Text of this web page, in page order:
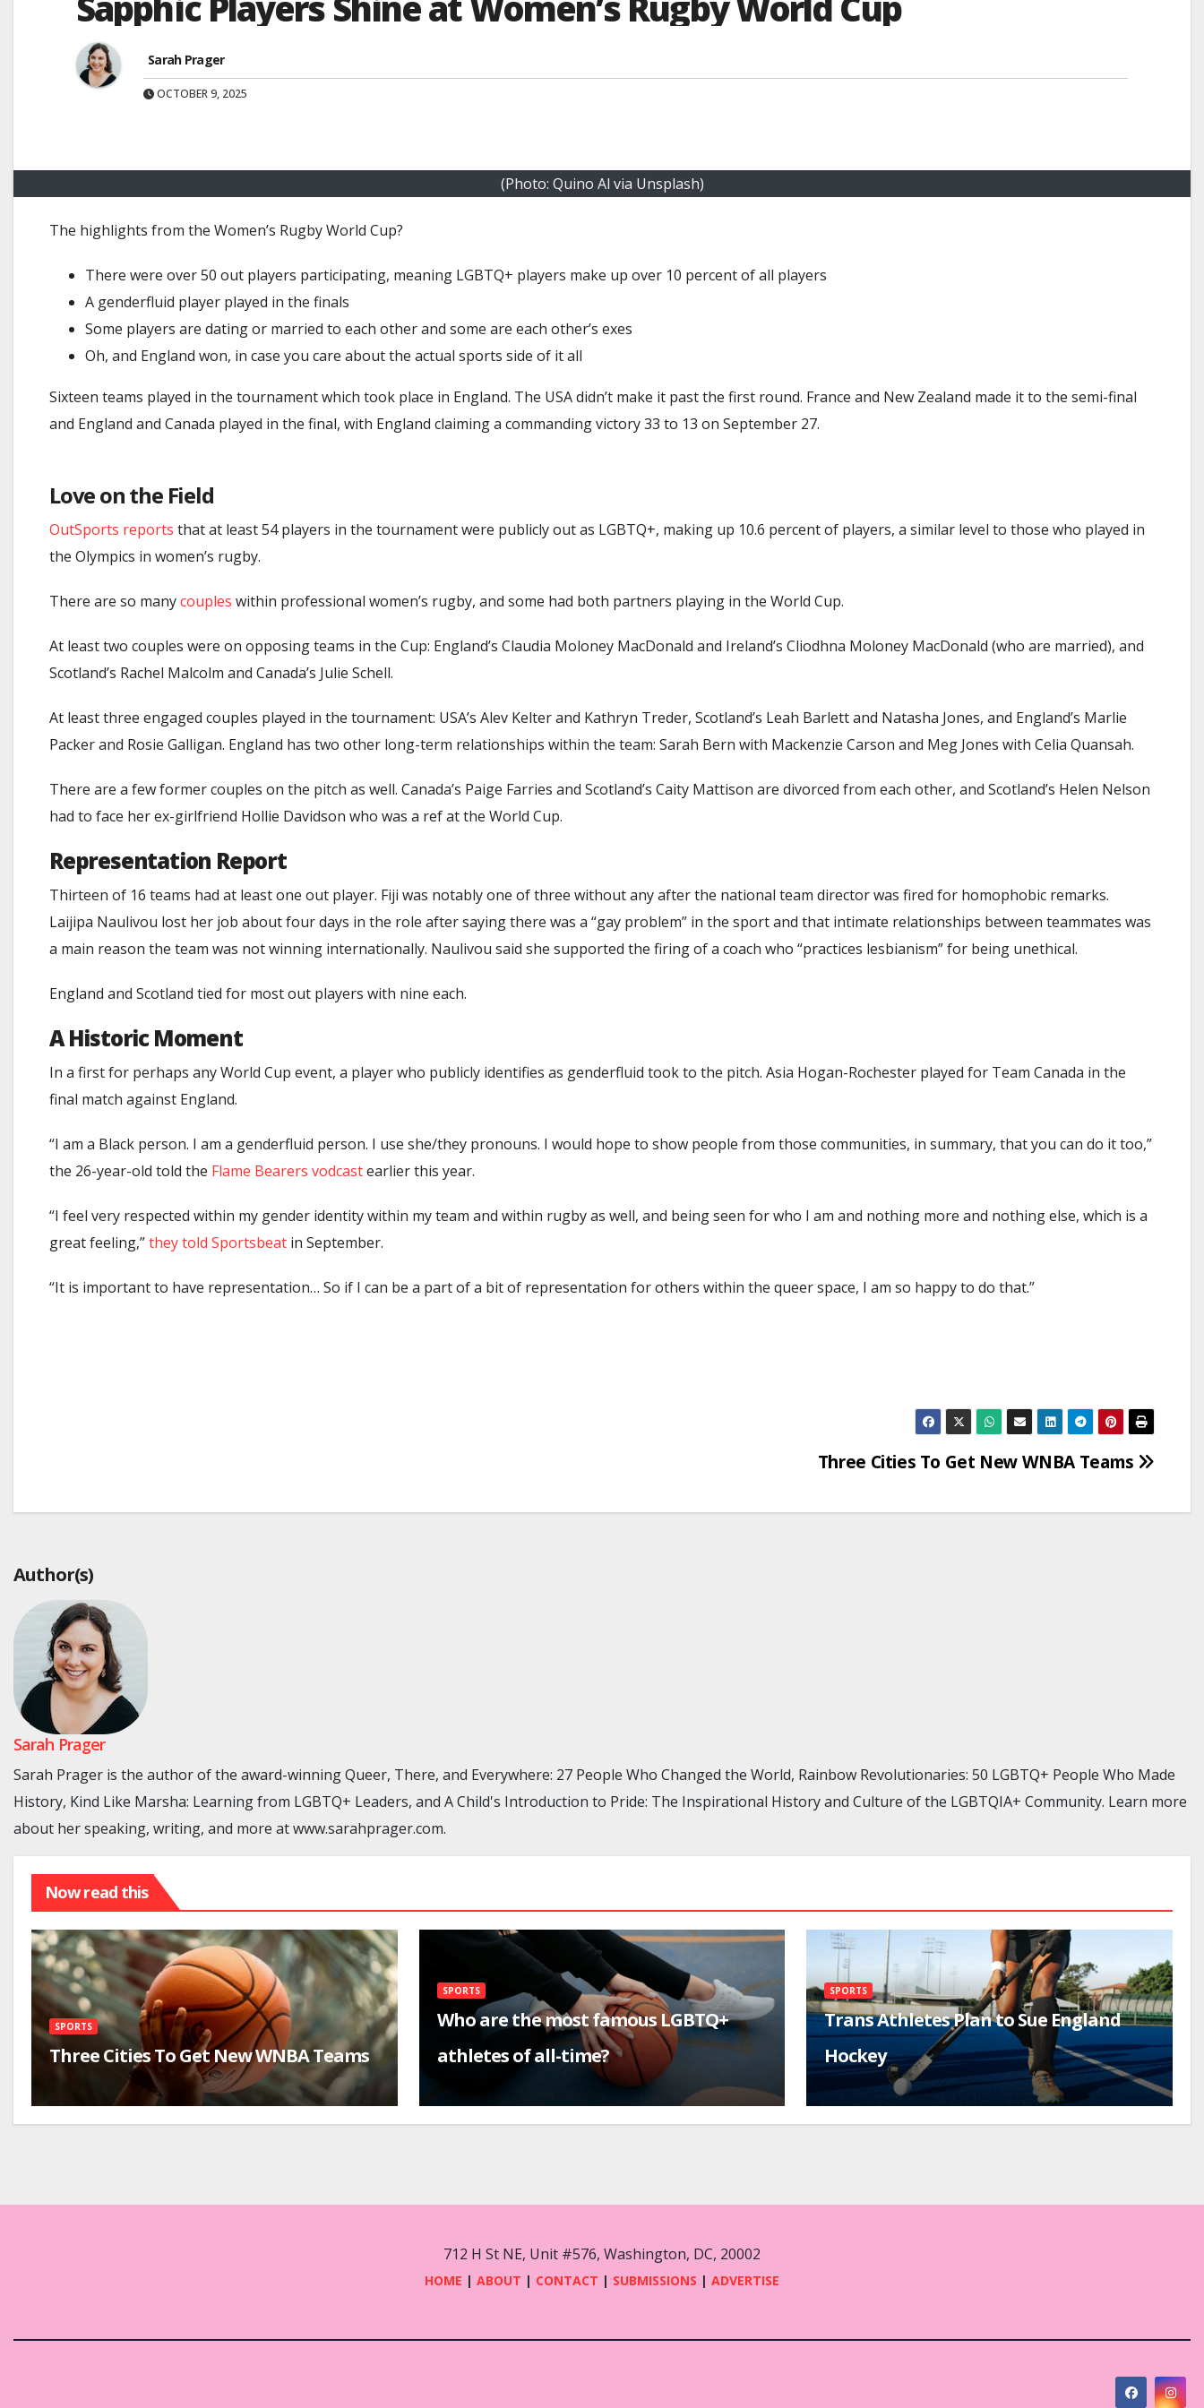
Sarah Prager
OCTOBER 9, 2025
(Photo: Quino Al via Unsplash)
The highlights from the Women’s Rugby World Cup?
There were over 50 out players participating, meaning LGBTQ+ players make up over 10 percent of all players
A genderfluid player played in the finals
Some players are dating or married to each other and some are each other’s exes
Oh, and England won, in case you care about the actual sports side of it all
Sixteen teams played in the tournament which took place in England. The USA didn’t make it past the first round. France and New Zealand made it to the semi-final
and England and Canada played in the final, with England claiming a commanding victory 33 to 13 on September 27.
Love on the Field
OutSports reports that at least 54 players in the tournament were publicly out as LGBTQ+, making up 10.6 percent of players, a similar level to those who played in
the Olympics in women’s rugby.
There are so manycouples within professional women’s rugby, and some had both partners playing in the World Cup.
At least two couples were on opposing teams in the Cup: England’s Claudia Moloney MacDonald and Ireland’s Cliodhna Moloney MacDonald (who are married), and
Scotland’s Rachel Malcolm and Canada’s Julie Schell.
At least three engaged couples played in the tournament: USA’s Alev Kelter and Kathryn Treder, Scotland’s Leah Barlett and Natasha Jones, and England’s Marlie
Packer and Rosie Galligan. England has two other long-term relationships within the team: Sarah Bern with Mackenzie Carson and Meg Jones with Celia Quansah.
There are a few former couples on the pitch as well. Canada’s Paige Farries and Scotland’s Caity Mattison are divorced from each other, and Scotland’s Helen Nelson
had to face her ex-girlfriend Hollie Davidson who was a ref at the World Cup.
Representation Report
Thirteen of 16 teams had at least one out player. Fiji was notably one of three without any after the national team director was fired for homophobic remarks.
Laijipa Naulivou lost her job about four days in the role after saying there was a “gay problem” in the sport and that intimate relationships between teammates was
a main reason the team was not winning internationally. Naulivou said she supported the firing of a coach who “practices lesbianism” for being unethical.
England and Scotland tied for most out players with nine each.
A Historic Moment
In a first for perhaps any World Cup event, a player who publicly identifies as genderfluid took to the pitch. Asia Hogan-Rochester played for Team Canada in the
final match against England.
“I am a Black person. I am a genderfluid person. I use she/they pronouns. I would hope to show people from those communities, in summary, that you can do it too,”
the 26-year-old told the Flame Bearers vodcastearlier this year.
“I feel very respected within my gender identity within my team and within rugby as well, and being seen for who I am and nothing more and nothing else, which is a
great feeling,”they told Sportsbeat in September.
“It is important to have representation… So if I can be a part of a bit of representation for others within the queer space, I am so happy to do that.”
Three Cities To Get New WNBA Teams
Author(s)
Sarah Prager
Sarah Prager is the author of the award-winning Queer, There, and Everywhere: 27 People Who Changed the World, Rainbow Revolutionaries: 50 LGBTQ+ People Who Made
History, Kind Like Marsha: Learning from LGBTQ+ Leaders, and A Child's Introduction to Pride: The Inspirational History and Culture of the LGBTQIA+ Community. Learn more
about her speaking, writing, and more at www.sarahprager.com.
Now read this
SPORTS
Three Cities To Get New WNBA Teams
SPORTS
Who are the most famous LGBTQ+
athletes of all-time?
SPORTS
Trans Athletes Plan to Sue England
Hockey
712 H St NE, Unit #576, Washington, DC, 20002
HOME | ABOUT | CONTACT | SUBMISSIONS | ADVERTISE